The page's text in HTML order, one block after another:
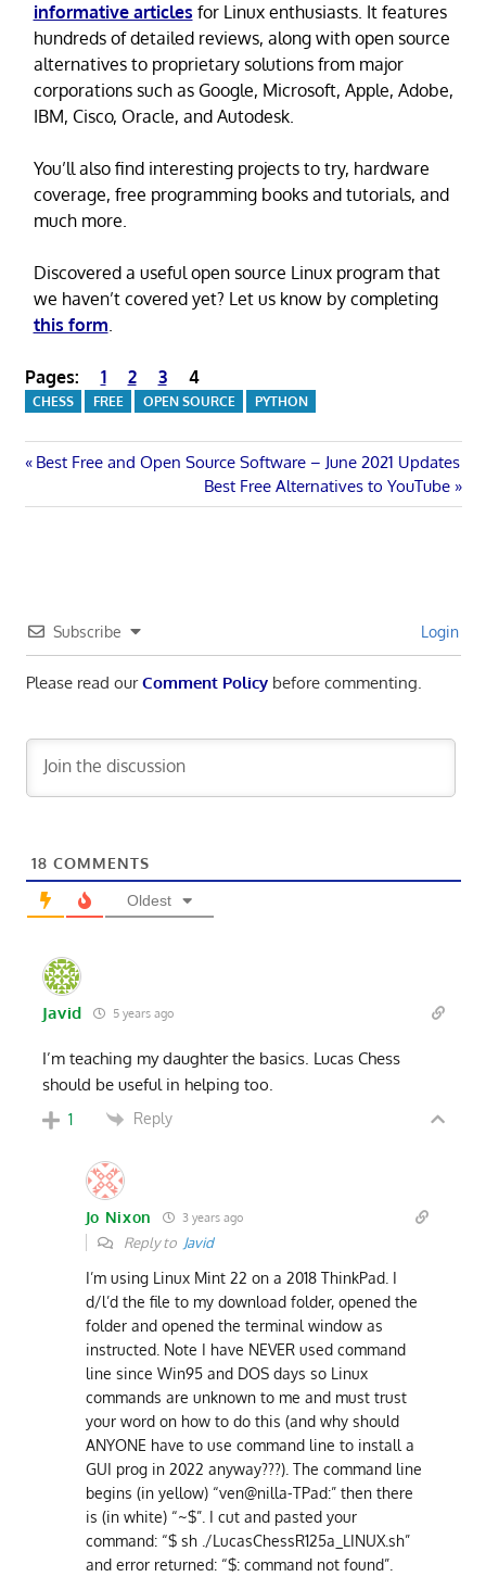
informative articles for Linux enthusiasts. It features
hundreds of detailed reviews, along with open source
alternatives to proprietary solutions from major
corporations such as Google, Microsoft, Apple, Adobe,
IBM, Cisco, Oracle, and Autodesk.
You’ll also find interesting projects to try, hardware
coverage, free programming books and tutorials, and
much more.
Discovered a useful open source Linux program that
we haven’t covered yet? Let us know by completing
this form
Pages: 1 2 3 4
CHESS FREE OPEN SOURCE PYTHON
Post
navigation
Previous
Best Free and Open Source Software – June 2021 Updates
Next
Post:
Best Free Alternatives to YouTube
Subscribe Login
Please read ourComment Policybefore commenting.
18 COMMENTS
Oldest
Javid 5 years ago
I’m teaching my daughter the basics. Lucas Chess
should be useful in helping too.
1 Reply
Jo Nixon 3 years ago
Reply to Javid
I’m using Linux Mint 22 on a 2018 ThinkPad. I
d/l’d the file to my download folder, opened the
folder and opened the terminal window as
instructed. Note I have NEVER used command
line since Win95 and DOS days so Linux
commands are unknown to me and must trust
your word on how to do this (and why should
ANYONE have to use command line to install a
GUI prog in 2022 anyway???). The command line
begins (in yellow) “ven@nilla-TPad:” then there
is (in white) “~$”. I cut and pasted your
command: “$ sh ./LucasChessR125a_LINUX.sh”
and error returned: “$: command not found”.